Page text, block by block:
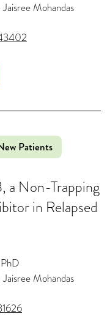
Mohandas
Patients
Non-Trapping
in Relapsed
Mohandas